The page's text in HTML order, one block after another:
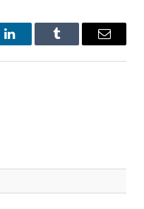
LinkedInTumblr Email